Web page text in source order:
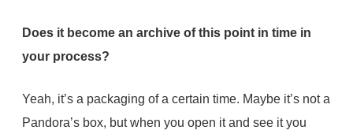
Does it become an archive of this point in time in
your process?
Yeah, it’s a packaging of a certain time. Maybe it’s not a
Pandora’s box, but when you open it and see it you